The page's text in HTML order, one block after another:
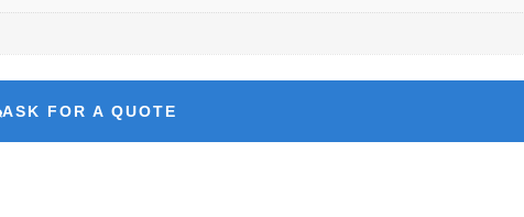
ASK FOR A QUOTE